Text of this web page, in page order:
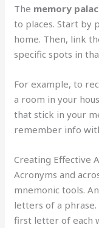
The memory
to places. Start by
home. Then, link
specific spots in
For example, to
a room in your
that stick in your
remember info
Creating Effective
Acronyms and
mnemonic tools.
letters of a phrase.
first letter of each